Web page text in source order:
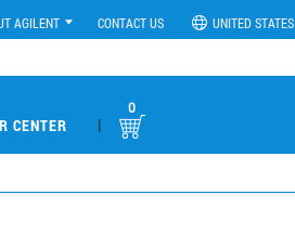
AGILENT CONTACT US UNITED STATES
CENTER |
0